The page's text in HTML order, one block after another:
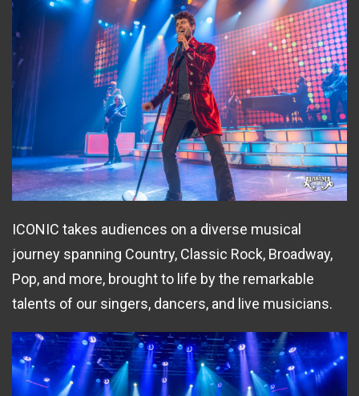
ICONIC takes audiences on a diverse musical
journey spanning Country, Classic Rock, Broadway,
Pop, and more, brought to life by the remarkable
talents of our singers, dancers, and live musicians.